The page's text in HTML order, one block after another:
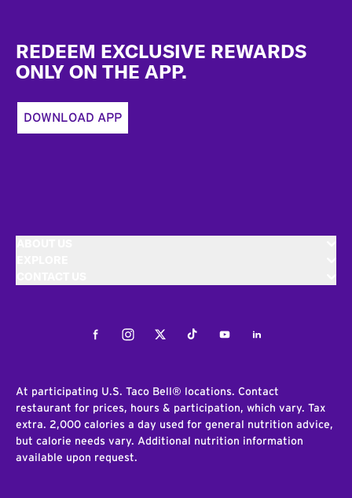
REDEEM EXCLUSIVE REWARDS
ONLY ON THE APP.
DOWNLOAD APP
FacebookInstagramTwitterTiktokYoutubeLinkedIn
At participating U.S. Taco Bell® locations. Contact
restaurant for prices, hours & participation, which vary. Tax
extra. 2,000 calories a day used for general nutrition advice,
but calorie needs vary. Additional nutrition information
available upon request.